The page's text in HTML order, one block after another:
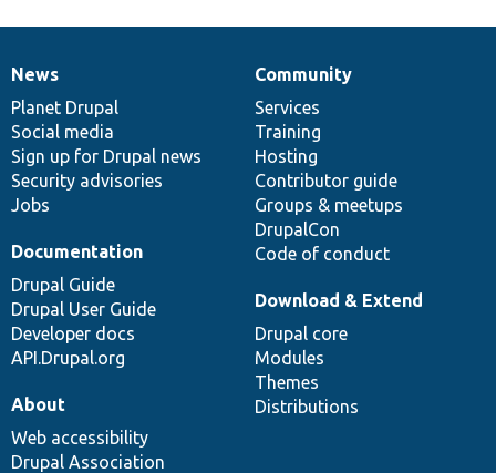
News
items
News
Planet Drupal
Social media
Sign up for Drupal news
Security advisories
Jobs
Our
community
Community
Services
Training
Hosting
Contributor guide
Groups & meetups
DrupalCon
Code of conduct
Documentation
Documentation
Drupal Guide
Drupal User Guide
Developer docs
API.Drupal.org
Drupal
code
base
Download & Extend
Drupal core
Modules
Themes
Distributions
Governance
of
community
About
Web accessibility
Drupal Association